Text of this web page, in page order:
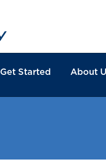
Get Started About